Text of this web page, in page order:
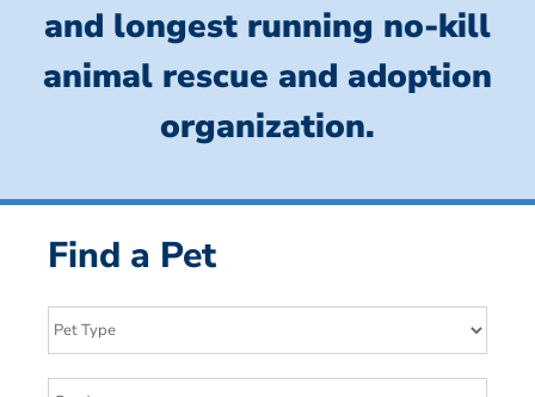
and longest running no-kill
animal rescue and adoption
organization.
Find a Pet